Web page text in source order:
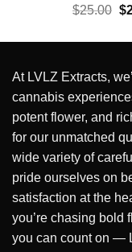
Rated5.00
$25.00 $
At LVLZ Extracts,
cannabis
potent flower, and
for our unmatched
wide variety of
pride ourselves on
satisfaction at the
you’re chasing bold
you can count on —